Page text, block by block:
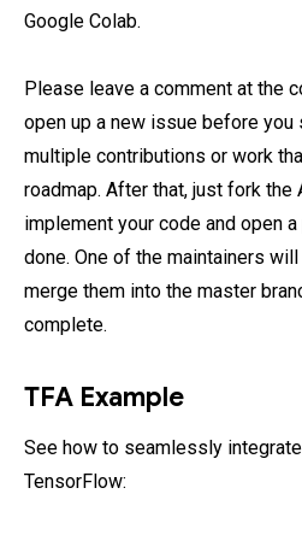
Google Colab.
Please leave a comment at the
open up a new issue before
multiple contributions or work
roadmap. After that, just fork the
implement your code and open
done. One of the maintainers
merge them into the master
complete.
TFA Example
See how to seamlessly
TensorFlow: